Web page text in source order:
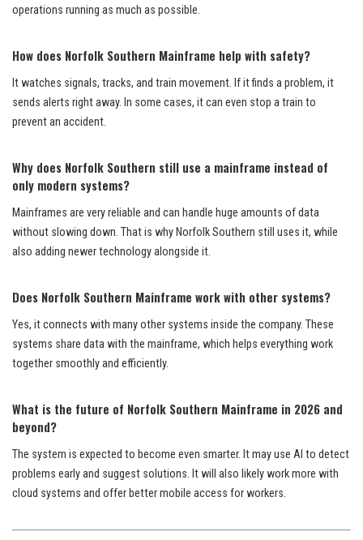
operations running as much as possible.
How does Norfolk Southern Mainframe help with safety?
It watches signals, tracks, and train movement. If it finds a problem, it
sends alerts right away. In some cases, it can even stop a train to
prevent an accident.
Why does Norfolk Southern still use a mainframe instead of
only modern systems?
Mainframes are very reliable and can handle huge amounts of data
without slowing down. That is why Norfolk Southern still uses it, while
also adding newer technology alongside it.
Does Norfolk Southern Mainframe work with other systems?
Yes, it connects with many other systems inside the company. These
systems share data with the mainframe, which helps everything work
together smoothly and efficiently.
What is the future of Norfolk Southern Mainframe in 2026 and
beyond?
The system is expected to become even smarter. It may use AI to detect
problems early and suggest solutions. It will also likely work more with
cloud systems and offer better mobile access for workers.